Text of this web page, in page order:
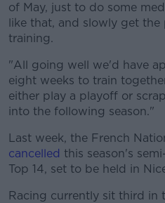
Learn
of May, just to do some
like that, and slowly get the
training.
"All going well we'd have
eight weeks to train
either play a playoff or
into the following season."
Last week, the French
cancelled this season's
Top 14, set to be held in
Racing currently sit third in